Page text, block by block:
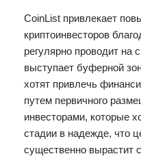
CoinList привлекает
криптоинвесторов
регулярно проводит на
выступает буферной
хотят привлечь
путем первичного
инвесторами, которые
стадии в надежде, что
существенно вырастит